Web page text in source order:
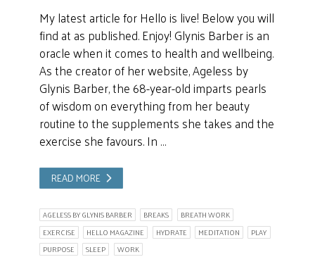
My latest article for Hello is live! Below you will
find at as published. Enjoy! Glynis Barber is an
oracle when it comes to health and wellbeing.
As the creator of her website, Ageless by
Glynis Barber, the 68-year-old imparts pearls
of wisdom on everything from her beauty
routine to the supplements she takes and the
exercise she favours. In …
READ MORE
AGELESS BY GLYNIS BARBER BREAKS
BREATH WORK
EXERCISE
HELLO MAGAZINE HYDRATE MEDITATION
PLAY
PURPOSE
SLEEP WORK